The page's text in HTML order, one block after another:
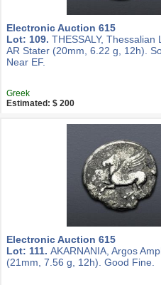
Electronic Auction 615
Lot: 109. THESSALY,
AR Stater (20mm, 6.22 g, 12h).
Near EF.
Greek
Estimated: $ 200
Electronic Auction 615
Lot: 111. AKARNANIA, Argos
(21mm, 7.56 g, 12h). Good Fine.